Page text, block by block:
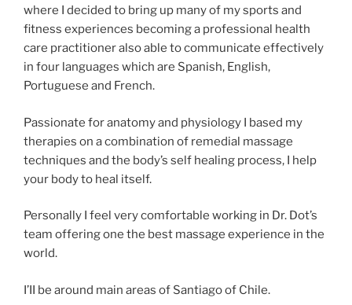
where I decided to bring up many of my sports and
fitness experiences becoming a professional health
care practitioner also able to communicate effectively
in four languages which are Spanish, English,
Portuguese and French.
Passionate for anatomy and physiology I based my
therapies on a combination of remedial massage
techniques and the body’s self healing process, I help
your body to heal itself.
Personally I feel very comfortable working in Dr. Dot’s
team offering one the best massage experience in the
world.
I’II be around main areas of Santiago of Chile.